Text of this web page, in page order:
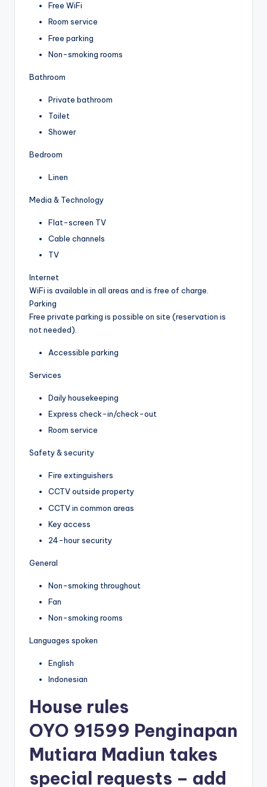
Free WiFi
Room service
Free parking
Non-smoking rooms
Bathroom
Private bathroom
Toilet
Shower
Bedroom
Linen
Media & Technology
Flat-screen TV
Cable channels
TV
Internet
WiFi is available in all areas and is free of charge.
Parking
Free private parking is possible on site (reservation is
not needed).
Accessible parking
Services
Daily housekeeping
Express check-in/check-out
Room service
Safety & security
Fire extinguishers
CCTV outside property
CCTV in common areas
Key access
24-hour security
General
Non-smoking throughout
Fan
Non-smoking rooms
Languages spoken
English
Indonesian
House rules
OYO 91599 Penginapan
Mutiara Madiun takes
special requests – add